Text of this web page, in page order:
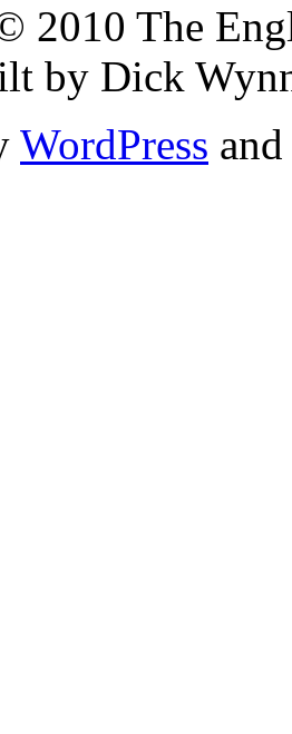
2010 The
by Dick
WordPress and